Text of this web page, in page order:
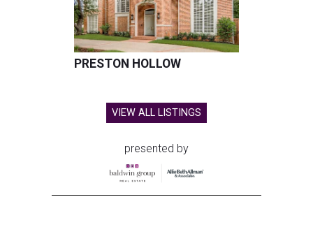
PRESTON HOLLOW
VIEW ALL LISTINGS
presented by